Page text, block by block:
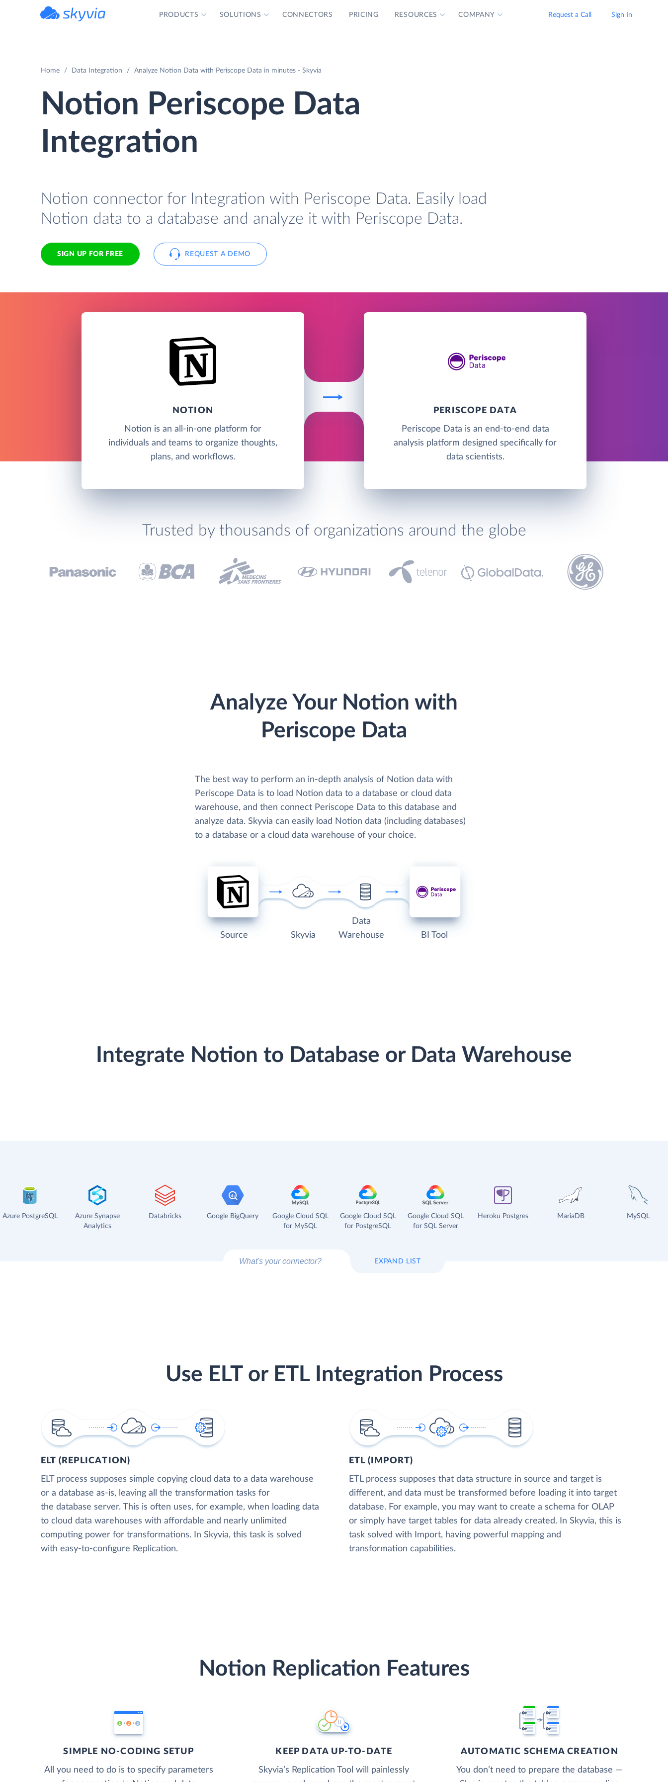
PRODUCTS SOLUTIONS CONNECTORS PRICING RESOURCES COMPANY Request a Call Sign In
Home Data Integration Analyze Notion Data with Periscope Data in minutes - Skyvia
Notion Periscope Data
Integration
Notion connector for Integration with Periscope Data. Easily load
Notion data to a database and analyze it with Periscope Data.
SIGN UP FOR FREE REQUEST A DEMO
NOTION
Notion is an all-in-one platform for
individuals and teams to organize thoughts,
plans, and workflows.
PERISCOPE DATA
Periscope Data is an end-to-end data
analysis platform designed specifically for
data scientists.
Trusted by thousands of organizations around the globe
Analyze Your Notion with
Periscope Data
The best way to perform an in-depth analysis of Notion data with
Periscope Data is to load Notion data to a database or cloud data
warehouse, and then connect Periscope Data to this database and
analyze data. Skyvia can easily load Notion data (including databases)
to a database or a cloud data warehouse of your choice.
Source Skyvia
Data
Warehouse
BI Tool
Integrate Notion to Database or Data Warehouse
Azure PostgreSQL
Azure Synapse
Analytics
Databricks Google BigQuery
Google Cloud SQL
for MySQL
Google Cloud SQL
for PostgreSQL
Google Cloud SQL
for SQL Server
Heroku Postgres MariaDB MySQL
EXPAND LIST
Use ELT or ETL Integration Process
ELT (REPLICATION)
ELT process supposes simple copying cloud data to a data warehouse
or a database as-is, leaving all the transformation tasks for
the database server. This is often uses, for example, when loading data
to cloud data warehouses with affordable and nearly unlimited
computing power for transformations. In Skyvia, this task is solved
with easy-to-configure Replication.
ETL (IMPORT)
ETL process supposes that data structure in source and target is
different, and data must be transformed before loading it into target
database. For example, you may want to create a schema for OLAP
or simply have target tables for data already created. In Skyvia, this is
task solved with Import, having powerful mapping and
transformation capabilities.
Notion Replication Features
SIMPLE NO-CODING SETUP
All you need to do is to specify parameters
KEEP DATA UP-TO-DATE
Skyvia’s Replication Tool will painlessly
AUTOMATIC SCHEMA CREATION
You don’t need to prepare the database —